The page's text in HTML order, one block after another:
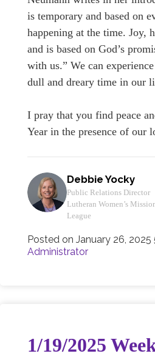
is temporary and based on
happening at the time. Joy,
and is based on God’s
with us.” We can
dull and dreary time in our
I pray that you find peace
Year in the presence of our
Debbie Yocky
Public Relations Director
Lutheran Women’s
League
Posted on January 26, 2025
Administrator
1/19/2025